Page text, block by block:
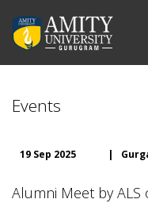
Events
19 Sep 2025 |
Alumni Meet by